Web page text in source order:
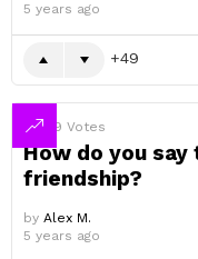
5 years ago
49
49 Votes
How do you
friendship?
by Alex M.
5 years ago